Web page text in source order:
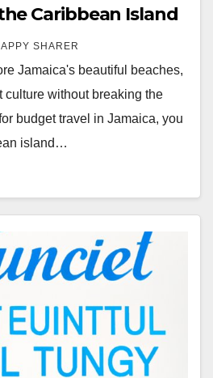
Caribbean Island
the Bank
SHARER
Jamaica's beautiful beaches,
culture without breaking the
budget travel in Jamaica, you
island…